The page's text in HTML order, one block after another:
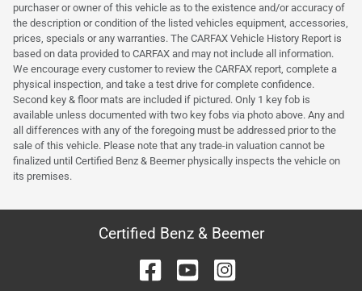
purchaser or owner of this vehicle as to the existence and/or accuracy of
the description or condition of the listed vehicles equipment, accessories,
prices, specials or any warranties. The CARFAX Vehicle History Report is
based on data provided to CARFAX and may not include all information.
We encourage every customer to review the CARFAX report, complete a
physical inspection, and take a test drive for complete confidence.
Second key & floor mats are included if pictured. Only 1 key fob is
available unless documented with two key fobs via photo above. Any and
all differences with any of the foregoing must be addressed prior to the
sale of this vehicle. Please note that any trade-in valuation cannot be
finalized until Certified Benz & Beemer physically inspects the vehicle on
its premises.
Certified Benz & Beemer